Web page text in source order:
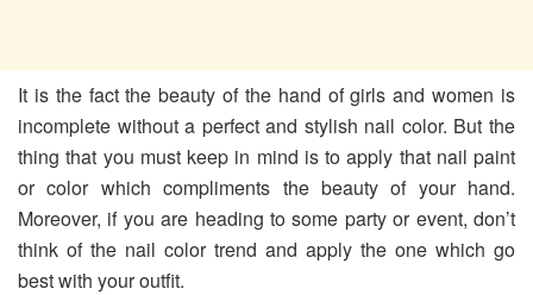
It is the fact the beauty of the hand of girls and women is
incomplete without a perfect and stylish nail color. But the
thing that you must keep in mind is to apply that nail paint
or color which compliments the beauty of your hand.
Moreover, if you are heading to some party or event, don’t
think of the nail color trend and apply the one which go
best with your outfit.